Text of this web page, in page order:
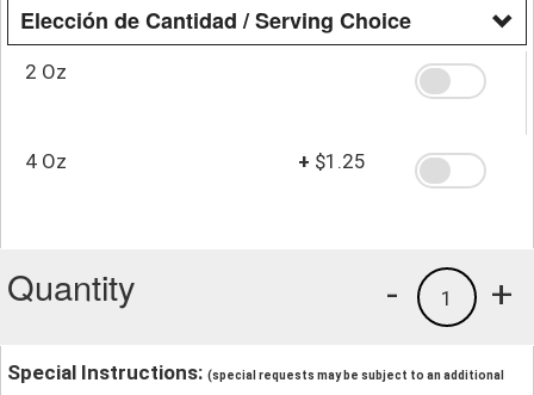
Elección de Cantidad / Serving Choice
2 Oz
4 Oz + $1.25
Quantity +
1
-
Special Instructions: (special requests may be subject to an additional